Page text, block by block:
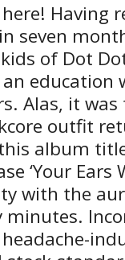
Having
seven
of Dot
education
Alas, it was
outfit
this album
‘Your Ears
with the